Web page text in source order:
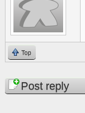
Top
PagesPost reply